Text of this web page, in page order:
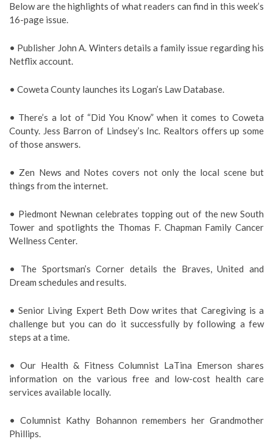
Below are the highlights of what readers can find in this week’s
16-page issue.
• Publisher John A. Winters details a family issue regarding his
Netflix account.
• Coweta County launches its Logan’s Law Database.
• There’s a lot of “Did You Know” when it comes to Coweta
County. Jess Barron of Lindsey’s Inc. Realtors offers up some
of those answers.
• Zen News and Notes covers not only the local scene but
things from the internet.
• Piedmont Newnan celebrates topping out of the new South
Tower and spotlights the Thomas F. Chapman Family Cancer
Wellness Center.
• The Sportsman’s Corner details the Braves, United and
Dream schedules and results.
• Senior Living Expert Beth Dow writes that Caregiving is a
challenge but you can do it successfully by following a few
steps at a time.
• Our Health & Fitness Columnist LaTina Emerson shares
information on the various free and low-cost health care
services available locally.
• Columnist Kathy Bohannon remembers her Grandmother
Phillips.